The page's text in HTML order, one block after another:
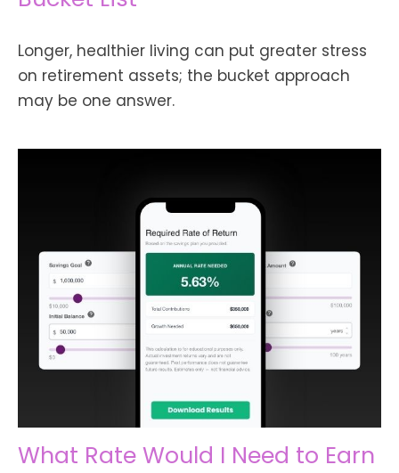
Longer, healthier living can put greater stress
on retirement assets; the bucket approach
may be one answer.
What Rate Would I Need to Earn